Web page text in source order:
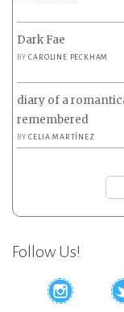
Dark Fae
BYCAROLINE PECKHAM
diary of a
remembered
BYCELIA MARTÍNEZ
Follow Us!